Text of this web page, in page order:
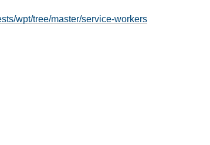
wpt/tree/master/service-workers